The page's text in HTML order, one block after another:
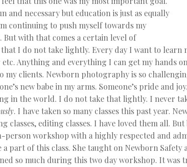
and necessary but education is just as equally
continuing to push myself towards my
But with that comes a certain level of
I do not take lightly. Every day I want to learn
Anything and everything I can get my hands
my clients. Newborn photography is so
new babe in my arms. Someone’s pride and
in the world. I do not take that lightly. I never
. I have taken so many classes this past year.
classes, editing classes. I have loved them all.
person workshop with a highly respected and
a part of this class. She taught on Newborn
so much during this two day workshop. It was